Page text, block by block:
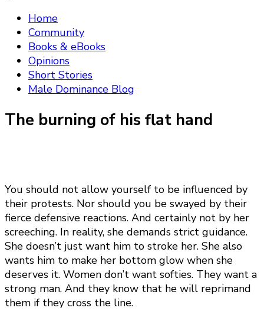
The Man of the house
Home
Community
Books & eBooks
Opinions
Short Stories
Male Dominance Blog
The burning of his flat hand
You should not allow yourself to be influenced by
their protests. Nor should you be swayed by their
fierce defensive reactions. And certainly not by her
screeching. In reality, she demands strict guidance.
She doesn’t just want him to stroke her. She also
wants him to make her bottom glow when she
deserves it. Women don’t want softies. They want a
strong man. And they know that he will reprimand
them if they cross the line.